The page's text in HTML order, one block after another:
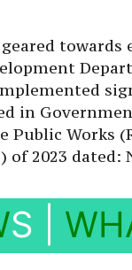
in
Public
of 2023
S